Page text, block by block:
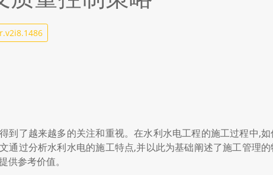
到了越来越多的关注和重视。在水利水电工程的施工过程中,
通过分析水利水电的施工特点,并以此为基础阐述了施工管理
参考价值。